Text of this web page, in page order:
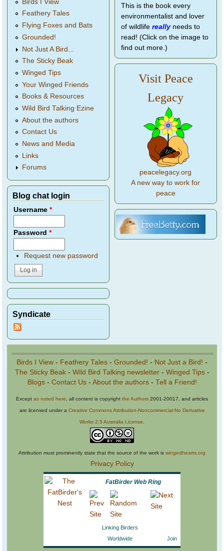
Birds I View
Feathery Tales
Flying Foxes and Bats
Grounded!
Not Just A Bird...
The Sticky Beak
Winged Tips
Your Winged Friends
Books & Resources
Wild Bird Talking Ezine
About the authors
Contact Us
News and Media
Links
Forums
Blog chat login
Username*
Password*
Request new password
Syndicate
This is the book every
environmentalist and lover
of wildlife reallyneeds to
read! (Click on the image to
find out more.)
Visit Peace
Legacy
peacelegacy.org
A new way to work for
peace
Birds I View - Feathery Tales - Grounded! - Not Just a Bird! -
The Sticky Beak- Wild Bird Talking newsletter- Winged Tips-
Blogs- Contact Us- About the authors- Tell a Friend!
Except as noted here, all content is copyright the Authors 2001-20017, and articles
are licensed under a Creative Commons Attribution-Noncommercial-No Derivative
Works 2.5 Australia License.
Attribution must prominently state that the source of the work is wingedhearts.org
Privacy Policy
FatBirder Web Ring
Linking Birders
Worldwide
Join